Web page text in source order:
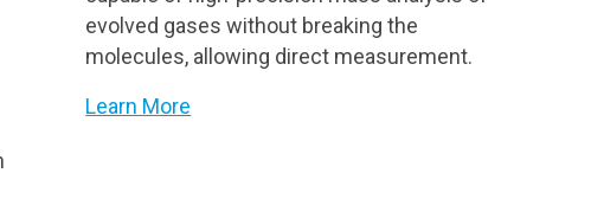
evolved gases without breaking the
molecules, allowing direct measurement.
Learn More